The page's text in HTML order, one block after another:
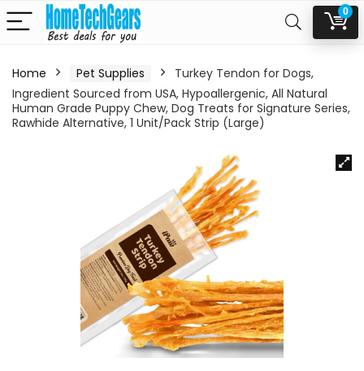
0
Home Pet Supplies
Turkey Tendon for Dogs,
Ingredient Sourced from USA, Hypoallergenic, All Natural
Human Grade Puppy Chew, Dog Treats for Signature Series,
Rawhide Alternative, 1 Unit/Pack Strip (Large)